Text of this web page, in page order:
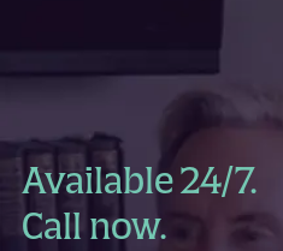
Available 24/7.
Call now.